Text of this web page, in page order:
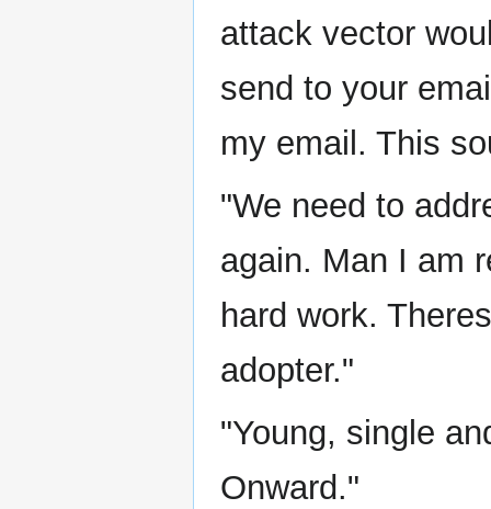
attack vector
send to your
my email. This
"We need to
again. Man I am
hard work.
adopter."
"Young, single
Onward."